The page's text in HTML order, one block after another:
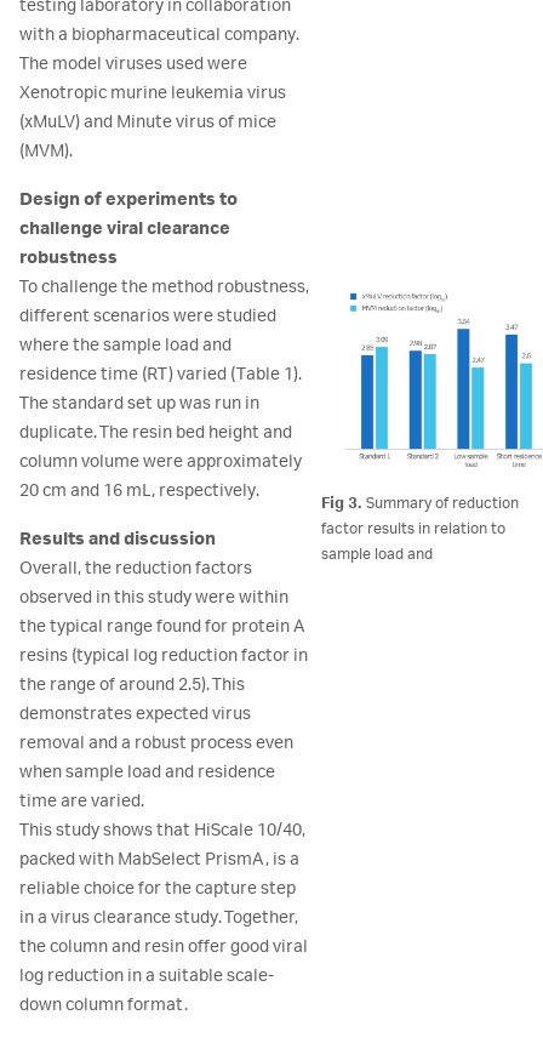
testing laboratory in collaboration
with a biopharmaceutical company.
The model viruses used were
Xenotropic murine leukemia virus
(xMuLV) and Minute virus of mice
(MVM).
Design of experiments to
challenge viral clearance
robustness
To challenge the method robustness,
different scenarios were studied
where the sample load and
residence time (RT) varied (Table 1).
The standard set up was run in
duplicate. The resin bed height and
column volume were approximately
20 cm and 16 mL, respectively.
Results and discussion
Overall, the reduction factors
observed in this study were within
the typical range found for protein A
resins (typical log reduction factor in
the range of around 2.5). This
demonstrates expected virus
removal and a robust process even
when sample load and residence
time are varied.
This study shows that HiScale 10/40,
packed with MabSelect PrismA, is a
reliable choice for the capture step
in a virus clearance study. Together,
the column and resin offer good viral
log reduction in a suitable scale-
down column format.
Fig 3. Summary of reduction
factor results in relation to
sample load and